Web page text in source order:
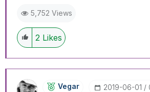
5,752 Views
2 Likes
Vegar ‎2019-06-01